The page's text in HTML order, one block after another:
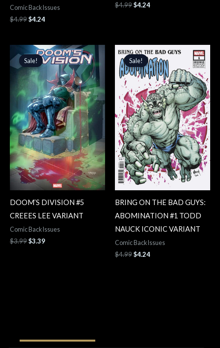
Comic Back Issues
$4.99$4.24
$4.99$4.24
Sale!
Sale!
DOOM’S DIVISION #5
CREEES LEE VARIANT
Comic Back Issues
$3.99
Original
price
was:
$3.99.
$3.39
Current
price
is:
$3.39.
Sale!
Sale!
BRING ON THE BAD GUYS:
ABOMINATION #1 TODD
NAUCK ICONIC VARIANT
Comic Back Issues
$4.99
Original
price
was:
$4.99.
$4.24
Current
price
is:
$4.24.